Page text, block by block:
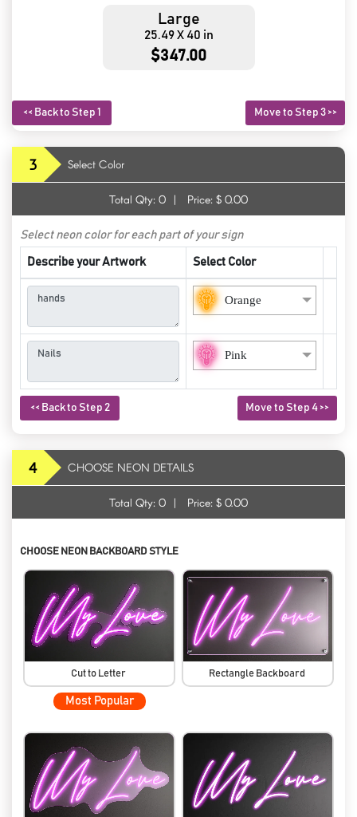
Large
25.49 X 40 in
$347.00
<< Back to Step 1 Move to Step 3 >>
3 Select Color
Total Qty: 0 | Price: $ 0.00
Select neon color for each part of your sign
Describe your Artwork Select Color
Orange
Pink
<< Back to Step 2 Move to Step 4 >>
4 CHOOSE NEON DETAILS
Total Qty: 0 | Price: $ 0.00
CHOOSE NEON BACKBOARD STYLE
Cut to Letter
Most Popular
Rectangle Backboard